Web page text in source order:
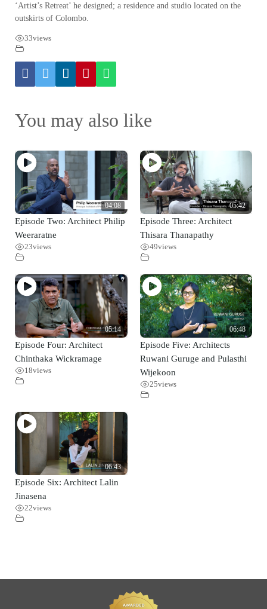
‘Artist’s Retreat’ he designed; a residence and studio located on the
outskirts of Colombo.
33views
You may also like
04:08
Episode Two: Architect Philip
Weeraratne
23views
05:42
Episode Three: Architect
Thisara Thanapathy
49views
05:14
Episode Four: Architect
Chinthaka Wickramage
18views
06:48
Episode Five: Architects
Ruwani Guruge and Pulasthi
Wijekoon
25views
06:43
Episode Six: Architect Lalin
Jinasena
22views